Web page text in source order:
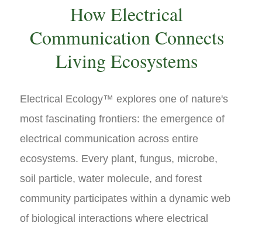
How Electrical
Communication Connects
Living Ecosystems
Electrical Ecology™ explores one of nature's
most fascinating frontiers: the emergence of
electrical communication across entire
ecosystems. Every plant, fungus, microbe,
soil particle, water molecule, and forest
community participates within a dynamic web
of biological interactions where electrical